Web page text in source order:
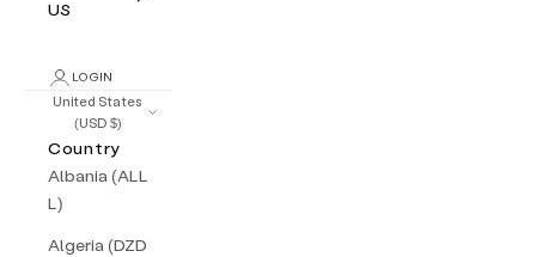
US
LOGIN
United States
(USD $)
Country
Albania (ALL
L)
Algeria (DZD